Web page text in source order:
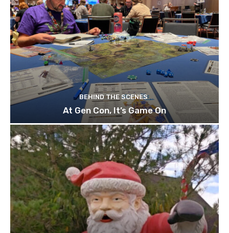
BEHIND THE SCENES
At Gen Con, It’s Game On